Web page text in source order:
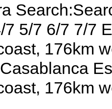
7 5/7 6/7 7/7
176km
176km